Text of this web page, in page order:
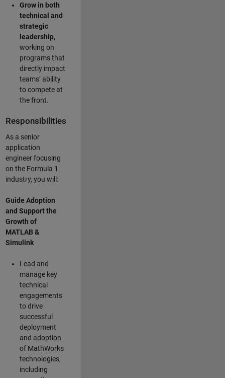
Grow in both
technical and
strategic
leadership,
working on
programs that
directly impact
teams’ ability
to compete at
the front.
Responsibilities
As a senior
application
engineer focusing
on the Formula 1
industry, you will:
Guide Adoption
and Support the
Growth of
MATLAB &
Simulink
Lead and
manage key
technical
engagements
to drive
successful
deployment
and adoption
of MathWorks
technologies,
including